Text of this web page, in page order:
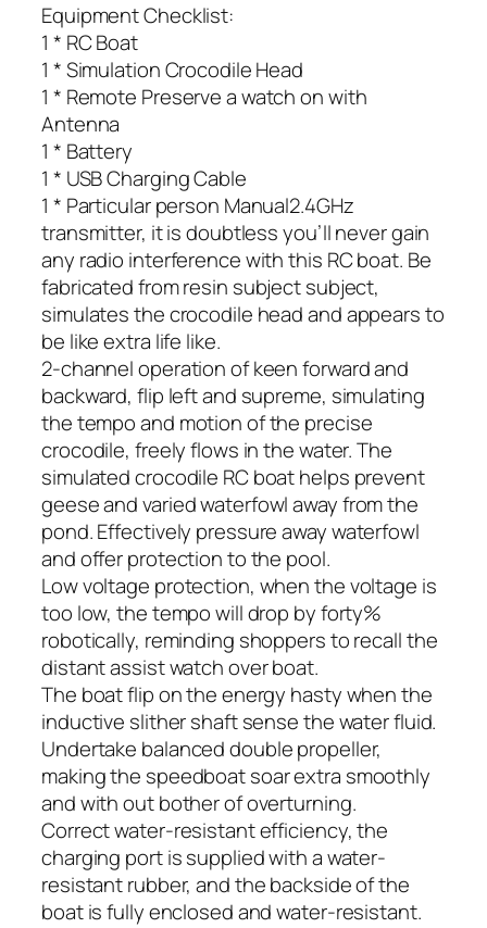
Equipment Checklist:
1 * RC Boat
1 * Simulation Crocodile Head
1 * Remote Preserve a watch on with
Antenna
1 * Battery
1 * USB Charging Cable
1 * Particular person Manual2.4GHz
transmitter, it is doubtless you’ll never gain
any radio interference with this RC boat. Be
fabricated from resin subject subject,
simulates the crocodile head and appears to
be like extra life like.
2-channel operation of keen forward and
backward, flip left and supreme, simulating
the tempo and motion of the precise
crocodile, freely flows in the water. The
simulated crocodile RC boat helps prevent
geese and varied waterfowl away from the
pond. Effectively pressure away waterfowl
and offer protection to the pool.
Low voltage protection, when the voltage is
too low, the tempo will drop by forty%
robotically, reminding shoppers to recall the
distant assist watch over boat.
The boat flip on the energy hasty when the
inductive slither shaft sense the water fluid.
Undertake balanced double propeller,
making the speedboat soar extra smoothly
and with out bother of overturning.
Correct water-resistant efficiency, the
charging port is supplied with a water-
resistant rubber, and the backside of the
boat is fully enclosed and water-resistant.